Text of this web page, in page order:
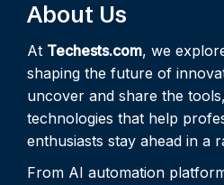
About Us
At Techests.com, we
shaping the future of
uncover and share the
technologies that help
enthusiasts stay ahead in a
From AI automation